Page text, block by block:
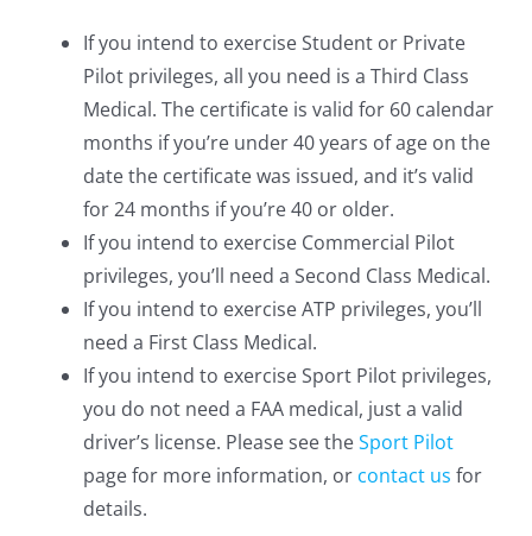
If you intend to exercise Student or Private
Pilot privileges, all you need is a Third Class
Medical. The certificate is valid for 60 calendar
months if you’re under 40 years of age on the
date the certificate was issued, and it’s valid
for 24 months if you’re 40 or older.
If you intend to exercise Commercial Pilot
privileges, you’ll need a Second Class Medical.
If you intend to exercise ATP privileges, you’ll
need a First Class Medical.
If you intend to exercise Sport Pilot privileges,
you do not need a FAA medical, just a valid
driver’s license. Please see theSport Pilot
page for more information, or contact us for
details.